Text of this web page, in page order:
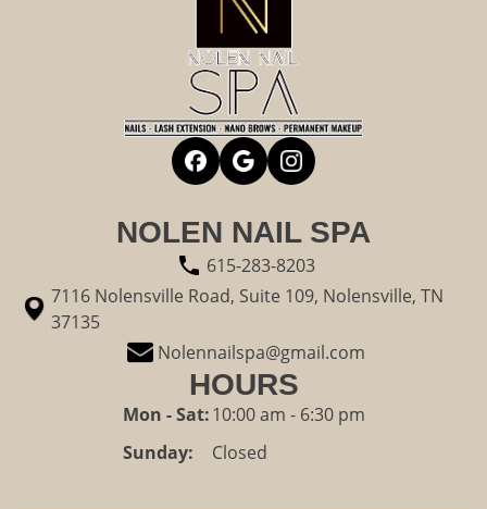
NOLEN NAIL SPA
615-283-8203
7116 Nolensville Road, Suite 109, Nolensville, TN
37135
Nolennailspa@gmail.com
HOURS
Mon - Sat:10:00 am - 6:30 pm
Sunday:
Closed